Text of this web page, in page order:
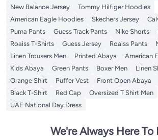
New Balance Jersey
Tommy Hilfiger Hoodies
American Eagle Hoodies
Skechers Jersey
Puma Pants
Guess Track Pants Nike Shorts
Roaiss T-Shirts
Guess Jersey Roaiss Pants
Linen Trousers Men
Printed Abaya
American
Kids Abaya
Green Pants Boxer Men
Linen
Orange Shirt
Puffer Vest Front Open Abaya
Black T-Shirt
Red Cap
Oversized T Shirt Men
UAE National Day Dress
We're Always Here To